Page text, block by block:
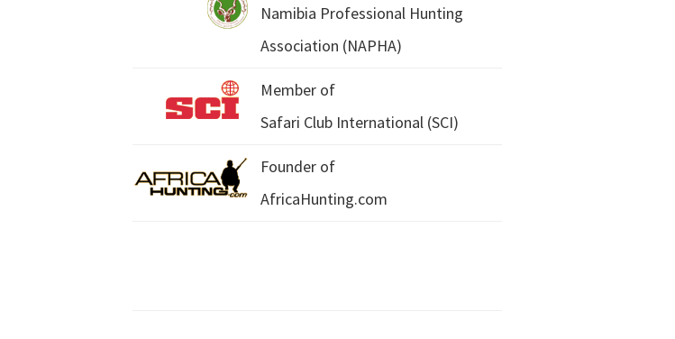
Namibia Professional Hunting
Association (NAPHA)
Member of
Safari Club International (SCI)
Founder of
AfricaHunting.com